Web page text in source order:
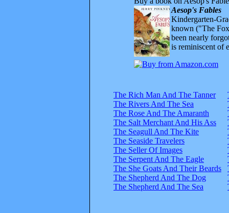
Aesop's Fables
Kindergarten-
known ("The
been nearly
is reminiscent of
The Rich Man And The Tanner
The Rivers And The Sea
The Rose And The Amaranth
The Salt Merchant And His Ass
The Seagull And The Kite
The Seaside Travelers
The Seller Of Images
The Serpent And The Eagle
The She Goats And Their Beards
The Shepherd And The Dog
The Shepherd And The Sea